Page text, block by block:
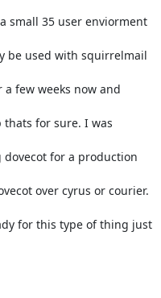
small 35 user enviorment
be used with squirrelmail
few weeks now and
for sure. I was
for a production
over cyrus or courier.
for this type of thing just